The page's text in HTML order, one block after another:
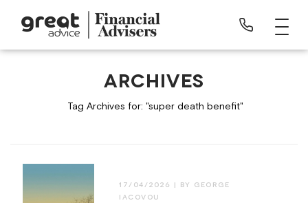
ARCHIVES
Tag Archives for: "super death benefit"
17/04/2026